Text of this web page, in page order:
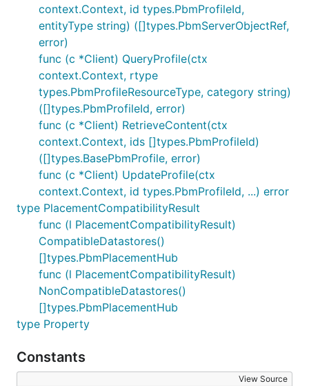
context.Context, id types.PbmProfileId,
entityType string) ([]types.PbmServerObjectRef,
error)
func (c *Client) QueryProfile(ctx
context.Context, rtype
types.PbmProfileResourceType, category string)
([]types.PbmProfileId, error)
func (c *Client) RetrieveContent(ctx
context.Context, ids []types.PbmProfileId)
([]types.BasePbmProfile, error)
func (c *Client) UpdateProfile(ctx
context.Context, id types.PbmProfileId, ...) error
type PlacementCompatibilityResult
func (l PlacementCompatibilityResult)
CompatibleDatastores()
[]types.PbmPlacementHub
func (l PlacementCompatibilityResult)
NonCompatibleDatastores()
[]types.PbmPlacementHub
type Property
Constants
View Source